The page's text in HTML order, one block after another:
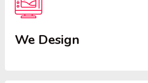
We Design